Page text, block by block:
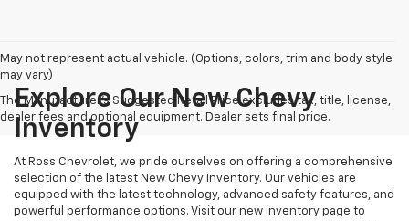
May not represent actual vehicle. (Options, colors, trim and body style
may vary)
The Manufacturer's Suggested Retail Price excludes tax, title, license,
dealer fees and optional equipment. Dealer sets final price.
Explore Our New Chevy
Inventory
At Ross Chevrolet, we pride ourselves on offering a comprehensive
selection of the latest New Chevy Inventory. Our vehicles are
equipped with the latest technology, advanced safety features, and
powerful performance options. Visit our new inventory page to